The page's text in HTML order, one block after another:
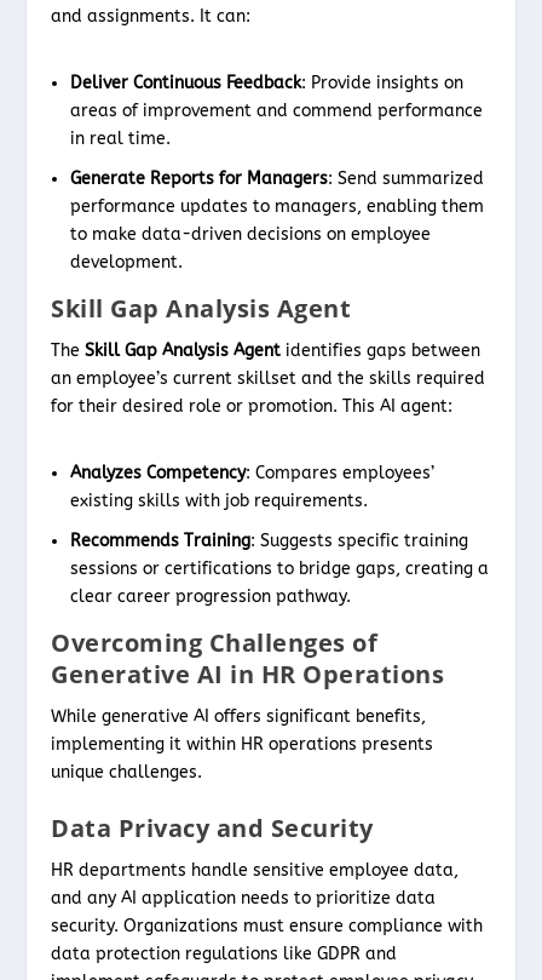
and assignments. It can:
Deliver Continuous Feedback: Provide insights on
areas of improvement and commend performance
in real time.
Generate Reports for Managers: Send summarized
performance updates to managers, enabling them
to make data-driven decisions on employee
development.
Skill Gap Analysis Agent
TheSkill Gap Analysis Agent identifies gaps between
an employee’s current skillset and the skills required
for their desired role or promotion. This AI agent:
Analyzes Competency: Compares employees’
existing skills with job requirements.
Recommends Training: Suggests specific training
sessions or certifications to bridge gaps, creating a
clear career progression pathway.
Overcoming Challenges of
Generative AI in HR Operations
While generative AI offers significant benefits,
implementing it within HR operations presents
unique challenges.
Data Privacy and Security
HR departments handle sensitive employee data,
and any AI application needs to prioritize data
security. Organizations must ensure compliance with
data protection regulations like GDPR and